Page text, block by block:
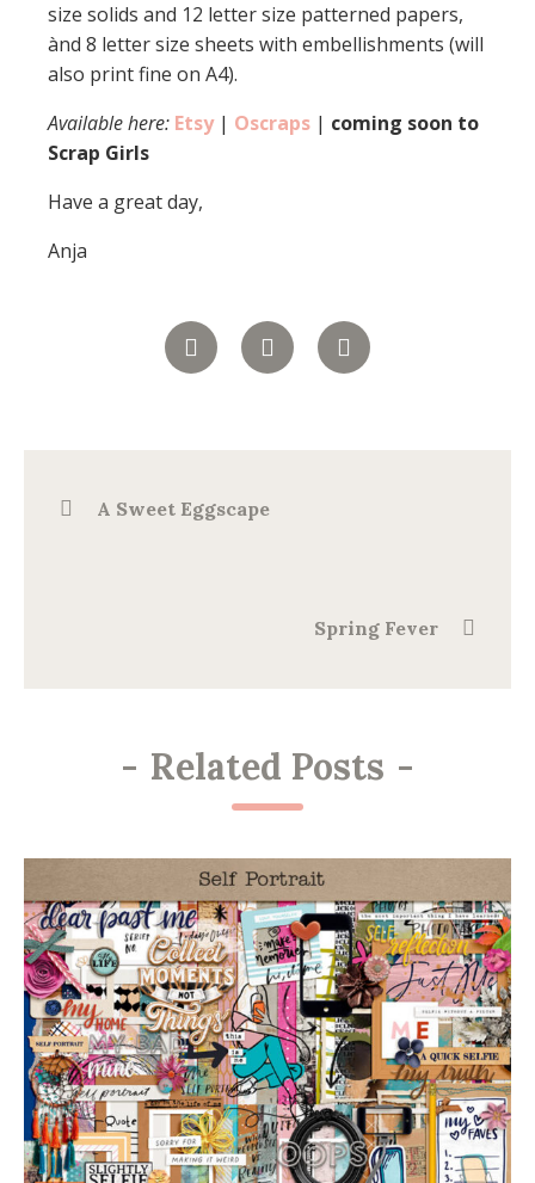
size solids and 12 letter size patterned papers,
ànd 8 letter size sheets with embellishments (will
also print fine on A4).
Available here: Etsy | Oscraps | coming soon to
Scrap Girls
Have a great day,
Anja
A Sweet Eggscape
Spring Fever
- Related Posts -